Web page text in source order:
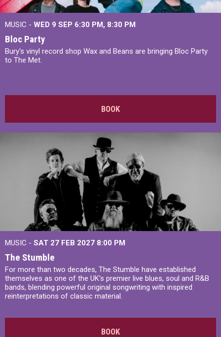
MUSIC - WED 9 SEP 6:30 PM, 8:30 PM
Bloc Party
Bury's vinyl record shop Wax and Beans are bringing Bloc Party
to The Met.
BOOK
MUSIC - SAT 27 FEB 2027 8:00 PM
The Stumble
For more than two decades, The Stumble have established
themselves as one of the UK's premier live blues, soul and R&B
bands, blending powerful original songwriting with inspired
reinterpretations of classic material.
BOOK